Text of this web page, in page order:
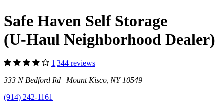
Safe Haven Self Storage
(U-Haul Neighborhood Dealer)
1,344 reviews
333 N Bedford Rd Mount Kisco, NY 10549
(914) 242-1161